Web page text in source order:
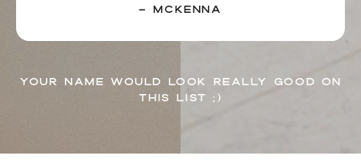
– McKenna
Your name would look really good on
this list ;)